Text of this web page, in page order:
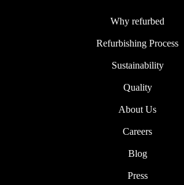
Why refurbed
Refurbishing Process
Sustainability
Quality
About Us
Careers
Blog
Press